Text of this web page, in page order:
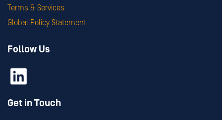
Terms & Services
Global Policy Statement
Follow Us
Get in Touch